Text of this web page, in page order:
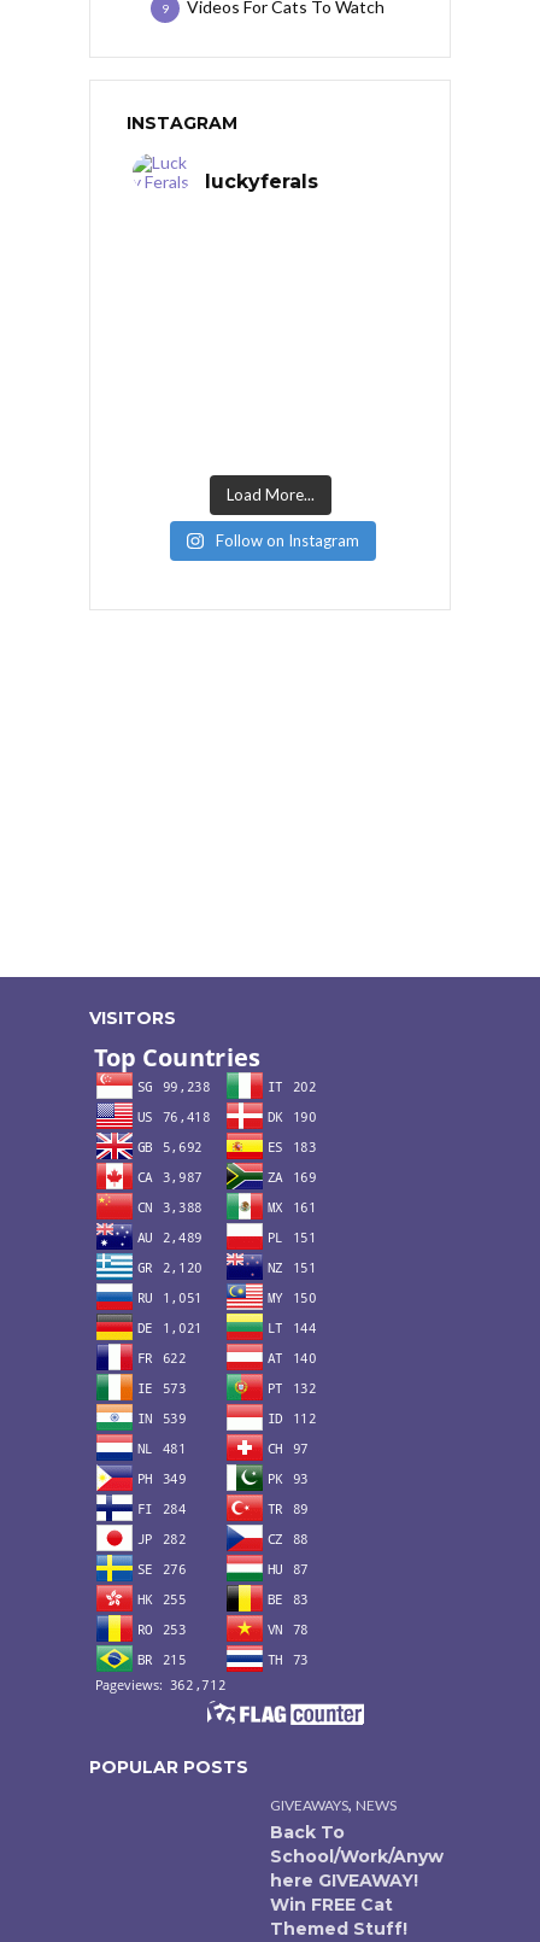
Videos For Cats To Watch
9
INSTAGRAM
luckyferals
Load More...
Follow on Instagram
VISITORS
POPULAR POSTS
GIVEAWAYS, NEWS
Back To
School/Work/Anyw
here GIVEAWAY!
Win FREE Cat
Themed Stuff!